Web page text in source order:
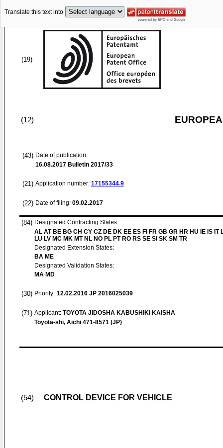
Translate this text into
(19)
(12)
(43) Date of publication:
16.08.2017 Bulletin 2017/33
(21) Application number: 17155344.9
(22) Date of filing: 09.02.2017
(84) Designated Contracting States:
AL AT BE BG CH CY CZ DE DK EE ES FI FR GB GR HR HU IE IS IT
LU LV MC MK MT NL NO PL PT RO RS SE SI SK SM TR
Designated Extension States:
BA ME
Designated Validation States:
MA MD
(30) Priority: 12.02.2016 JP 2016025039
(71) Applicant: TOYOTA JIDOSHA KABUSHIKI KAISHA
Toyota-shi, Aichi 471-8571 (JP)
(54) CONTROL DEVICE FOR VEHICLE